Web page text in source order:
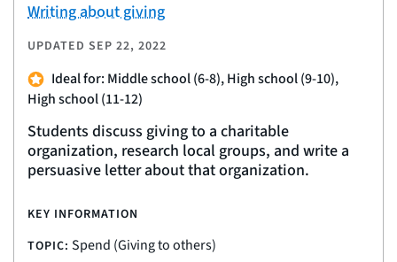
Writing about giving
UPDATED SEP 22, 2022
Ideal for: Middle school (6-8), High school (9-10),
High school (11-12)
Students discuss giving to a charitable
organization, research local groups, and write a
persuasive letter about that organization.
KEY INFORMATION
TOPIC: Spend (Giving to others)